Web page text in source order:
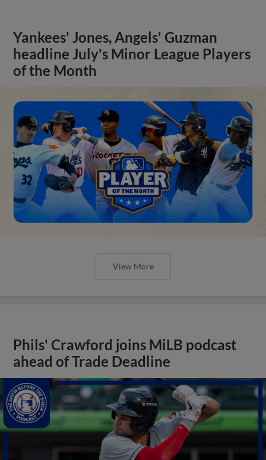
Yankees' Jones, Angels' Guzman
headline July's Minor League Players
of the Month
View More
Phils' Crawford joins MiLB podcast
ahead of Trade Deadline